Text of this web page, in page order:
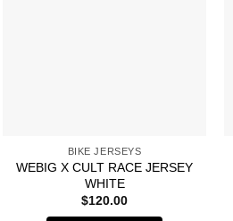
BIKE JERSEYS
WEBIG X CULT RACE JERSEY
WHITE
$120.00